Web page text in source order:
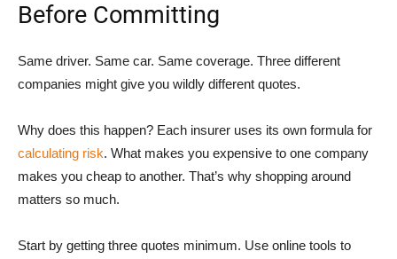
Before Committing
Same driver. Same car. Same coverage. Three different
companies might give you wildly different quotes.
Why does this happen? Each insurer uses its own formula for
calculating risk. What makes you expensive to one company
makes you cheap to another. That’s why shopping around
matters so much.
Start by getting three quotes minimum. Use online tools to